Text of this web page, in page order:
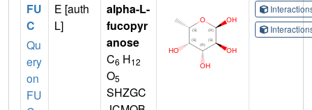
FU
C
Qu
ery
on
FU
E [auth
L]
alpha-L-
fucopyr
anose
C6 H12
O5
SHZGC